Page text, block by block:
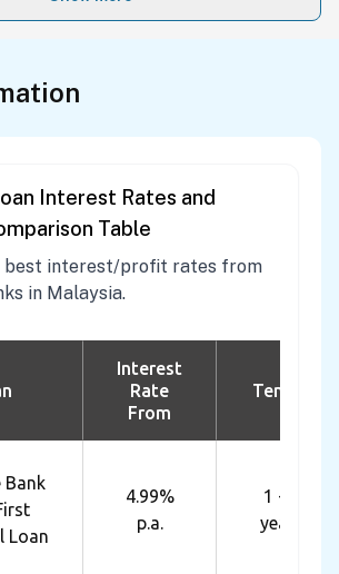
Interest Rates and
Table
best interest/profit rates from
in Malaysia.
Interest
Rate
From
Tenure
Bank
Loan
4.99%
p.a.
1 - 7
years